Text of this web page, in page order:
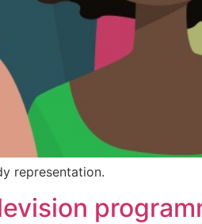
representation.